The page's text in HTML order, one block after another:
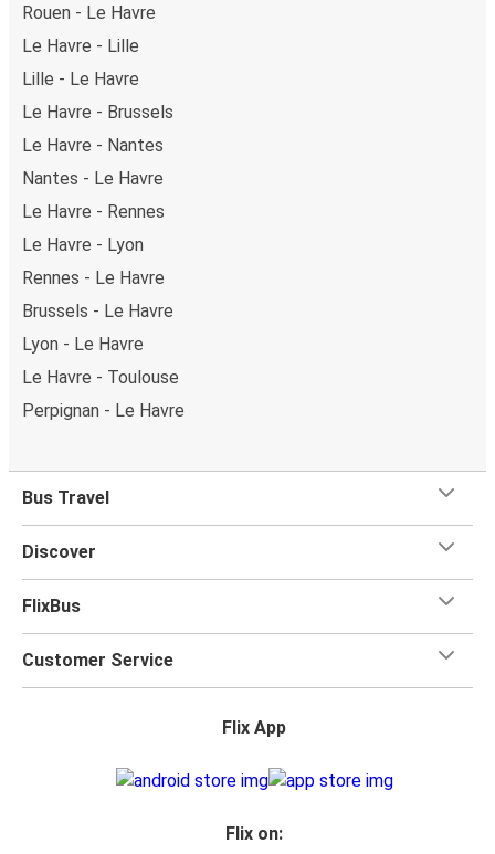
Rouen - Le Havre
Le Havre - Lille
Lille - Le Havre
Le Havre - Brussels
Le Havre - Nantes
Nantes - Le Havre
Le Havre - Rennes
Le Havre - Lyon
Rennes - Le Havre
Brussels - Le Havre
Lyon - Le Havre
Le Havre - Toulouse
Perpignan - Le Havre
Bus Travel
Discover
FlixBus
Customer Service
Flix App
Flix on: